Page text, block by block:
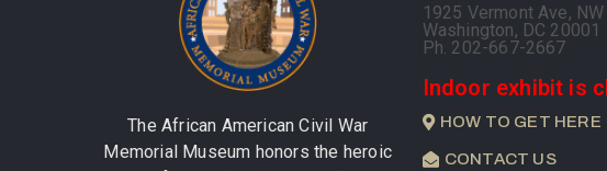
The African American Civil War
Memorial Museum honors the heroic
1925 Vermont Ave, NW
Washington, DC 20001
Ph. 202-667-2667
Indoor exhibit is
HOW TO GET HERE
CONTACT US